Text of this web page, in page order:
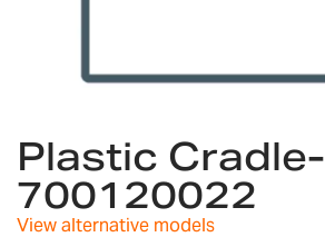
the
beginning
of
the
Plastic Cradle-
700120022
View alternative models